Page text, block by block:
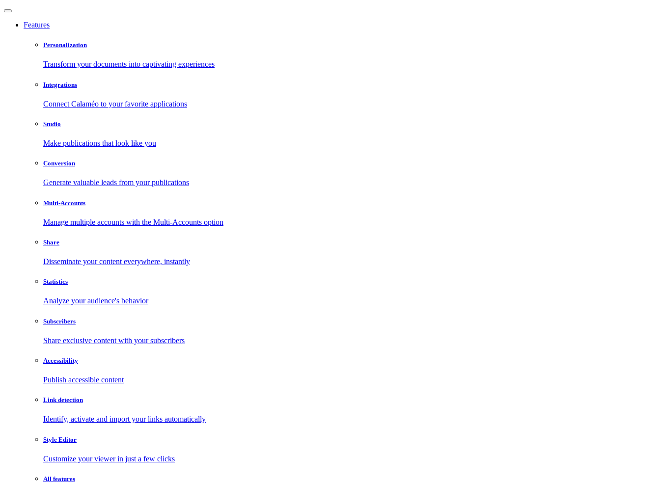
Features
Personalization
Transform your documents into captivating experiences
Integrations
Connect Calaméo to your favorite applications
Studio
Make publications that look like you
Conversion
Generate valuable leads from your publications
Multi-Accounts
Manage multiple accounts with the Multi-Accounts option
Share
Disseminate your content everywhere, instantly
Statistics
Analyze your audience's behavior
Subscribers
Share exclusive content with your subscribers
Accessibility
Publish accessible content
Link detection
Identify, activate and import your links automatically
Style Editor
Customize your viewer in just a few clicks
All features